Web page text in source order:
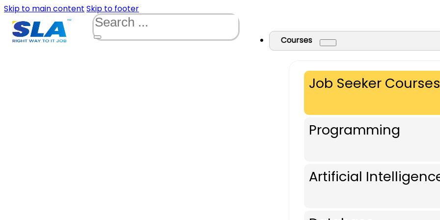
Skip to main content Skip to footer
Search
Courses
Job Seeker Courses
Programming
Artificial